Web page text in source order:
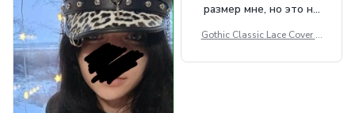
размер мне, но это не
внешне шикарная
Gothic Classic Lace Cover U
ee Through Sexy Flare Sleev